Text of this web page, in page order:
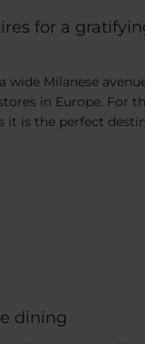
for a
wide Milanese
in Europe. For
it is the perfect
dining